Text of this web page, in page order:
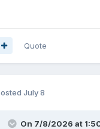
Quote
July 8
On 7/8/2026 at 1:50